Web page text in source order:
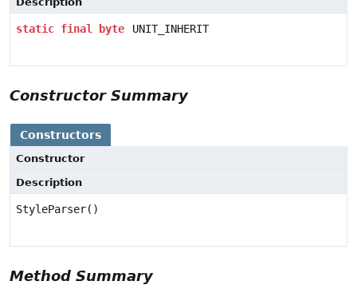
static final byte UNIT_INHERIT
Constructor Summary
Constructors
Constructor
Description
StyleParser()
Method Summary